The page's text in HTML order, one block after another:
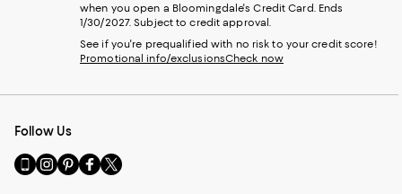
when you open a Bloomingdale's Credit Card. Ends
1/30/2027. Subject to credit approval.
See if you're prequalified with no risk to your credit score!
Promotional info/exclusionsCheck now
Follow Us
Go
to
Visit
us
Visit
us
Visit
us
Visit
us